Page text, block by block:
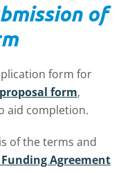
of
form for
form,
aid completion.
of the terms and
Funding Agreement